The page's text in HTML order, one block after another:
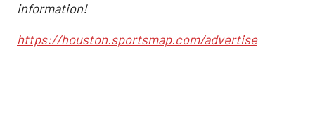
information!
https://houston.sportsmap.com/advertise